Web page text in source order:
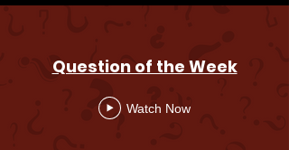
Question of the Week
Watch Now